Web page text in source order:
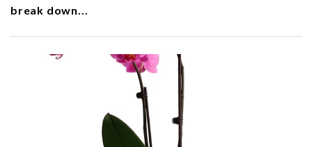
break down...